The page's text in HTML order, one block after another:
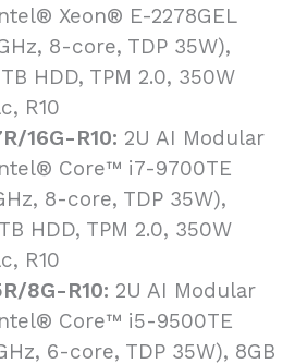
Xeon® E-2278GEL
8-core, TDP 35W),
HDD, TPM 2.0, 350W
R10
16G-R10: 2U AI Modular
Core™ i7-9700TE
8-core, TDP 35W),
HDD, TPM 2.0, 350W
R10
8G-R10: 2U AI Modular
Core™ i5-9500TE
6-core, TDP 35W), 8GB